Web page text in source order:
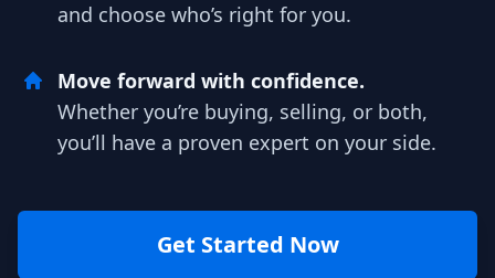
and choose who’s right for you.
Move forward with confidence.
Whether you’re buying, selling, or both,
you’ll have a proven expert on your side.
Get Started Now